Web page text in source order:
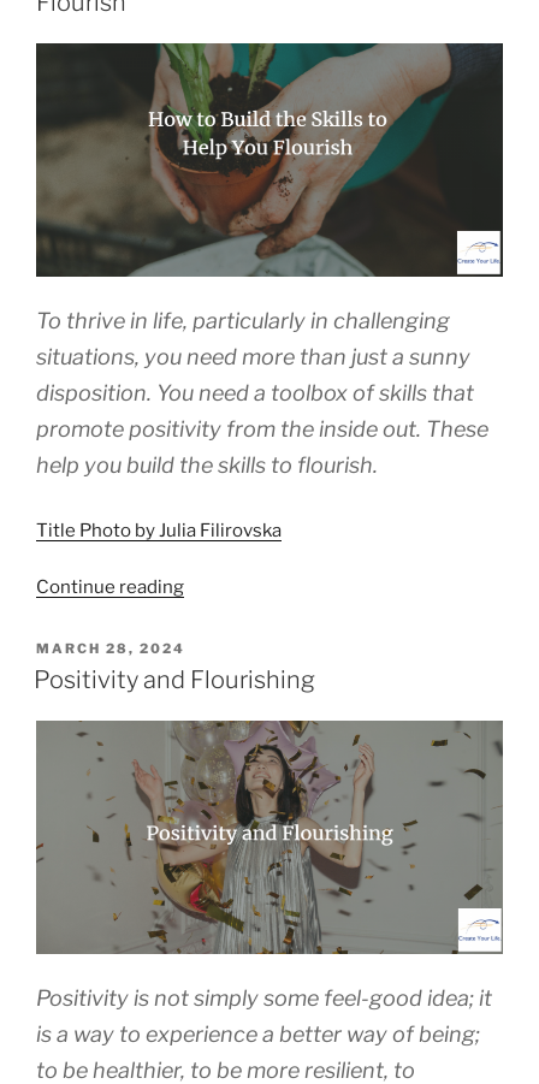
To thrive in life, particularly in challenging
situations, you need more than just a sunny
disposition. You need a toolbox of skills that
promote positivity from the inside out. These
help you build the skills to flourish.
Title Photo by Julia Filirovska
Continue reading“How
the
to
Help
You
Flourish”
POSTED
ON
MARCH 28, 2024
Positivity and Flourishing
Positivity is not simply some feel-good idea; it
is a way to experience a better way of being;
to be healthier, to be more resilient, to